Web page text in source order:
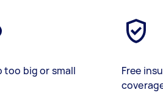
too big or small
Free